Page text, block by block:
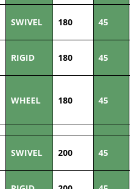
SWIVEL 180 45
RIGID 180 45
WHEEL 180 45
SWIVEL 200 45